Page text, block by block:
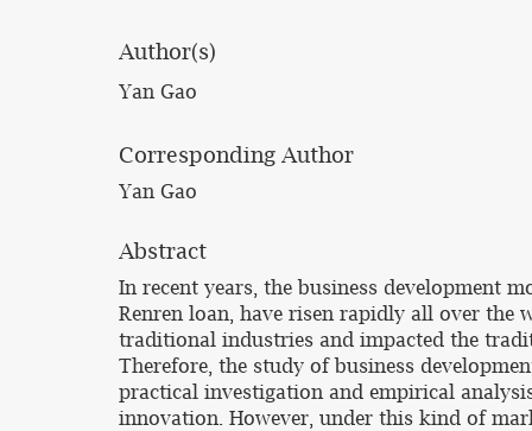
Author(s)
Yan Gao
Corresponding Author
Yan Gao
Abstract
In recent years, the business development
Renren loan, have risen rapidly all over the
traditional industries and impacted the
Therefore, the study of business
practical investigation and empirical
innovation. However, under this kind of